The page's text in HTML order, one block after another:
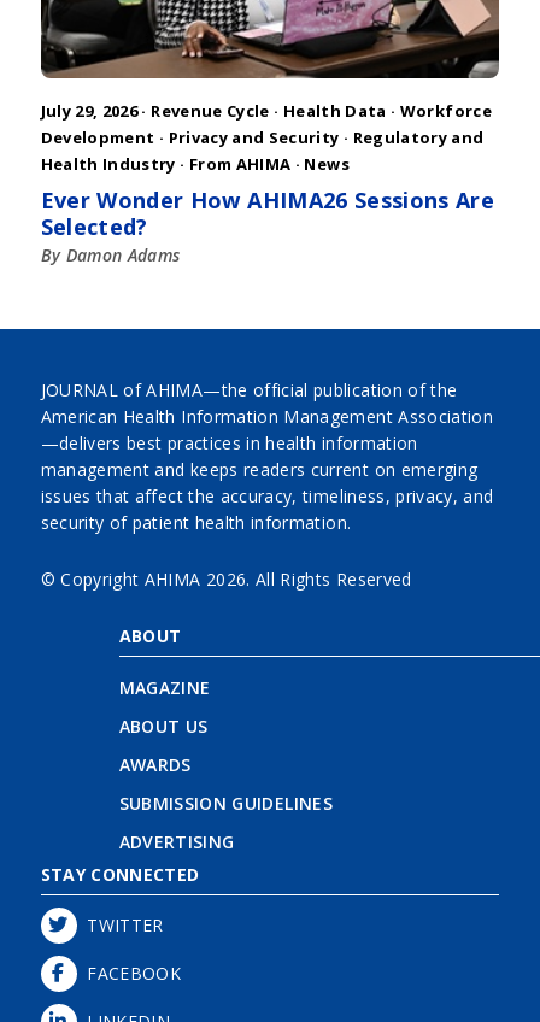
July 29, 2026 · Revenue Cycle · Health Data · Workforce
Development · Privacy and Security · Regulatory and
Health Industry · From AHIMA · News
Ever Wonder How AHIMA26 Sessions Are
Selected?
By Damon Adams
JOURNAL of AHIMA—the official publication of the
American Health Information Management Association
—delivers best practices in health information
management and keeps readers current on emerging
issues that affect the accuracy, timeliness, privacy, and
security of patient health information.
© Copyright AHIMA 2026. All Rights Reserved
ABOUT
MAGAZINE
ABOUT US
AWARDS
SUBMISSION GUIDELINES
ADVERTISING
STAY CONNECTED
TWITTER
FACEBOOK